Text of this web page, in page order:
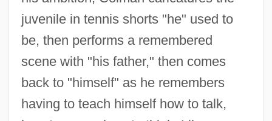
juvenile in tennis shorts "he" used to
be, then performs a remembered
scene with "his father," then comes
back to "himself" as he remembers
having to teach himself how to talk,
Ronald
Rónai, János